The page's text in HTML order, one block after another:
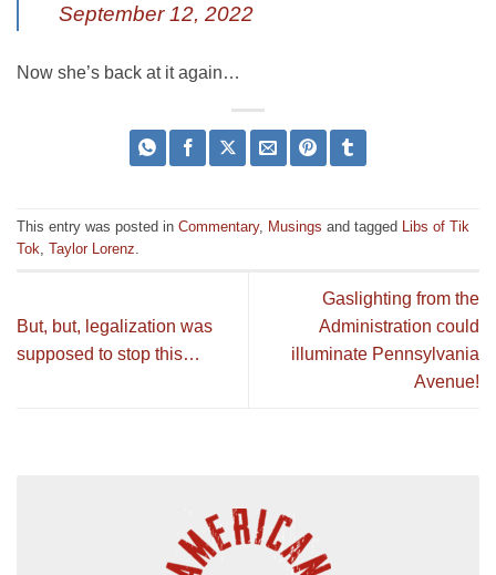
September 12, 2022
Now she’s back at it again…
This entry was posted in Commentary, Musings and tagged Libs of Tik
Tok, Taylor Lorenz.
But, but, legalization was
supposed to stop this…
Gaslighting from the
Administration could
illuminate Pennsylvania
Avenue!